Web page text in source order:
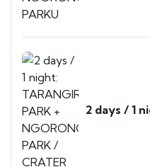
2 days / 1